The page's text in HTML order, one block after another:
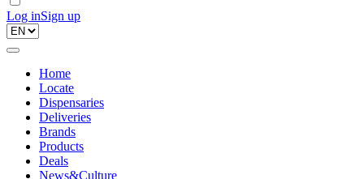
Log inSign up
Home
Locate
Dispensaries
Deliveries
Brands
Products
Deals
News&Culture